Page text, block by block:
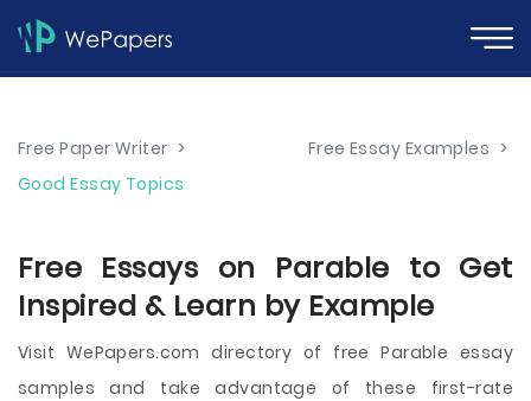
Free Paper Writer > Free Essay Examples >
Good Essay Topics
Free Essays on Parable to Get
Inspired & Learn by Example
Visit WePapers.com directory of free Parable essay
samples and take advantage of these first-rate